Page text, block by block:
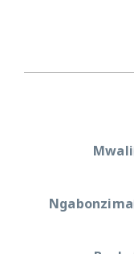
Mwali
Ngabonzima